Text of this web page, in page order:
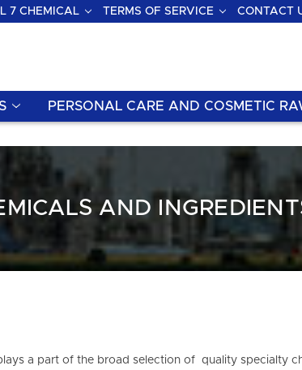
7 CHEMICAL TERMS OF SERVICE CONTACT
PERSONAL CARE AND COSMETIC
AND
a part of the broad selection of quality specialty